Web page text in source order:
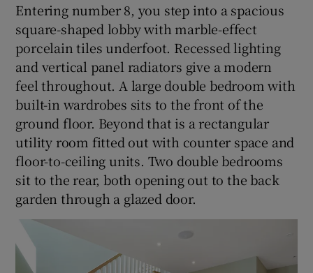
Entering number 8, you step into a spacious
square-shaped lobby with marble-effect
porcelain tiles underfoot. Recessed lighting
and vertical panel radiators give a modern
feel throughout. A large double bedroom with
built-in wardrobes sits to the front of the
ground floor. Beyond that is a rectangular
utility room fitted out with counter space and
floor-to-ceiling units. Two double bedrooms
sit to the rear, both opening out to the back
garden through a glazed door.